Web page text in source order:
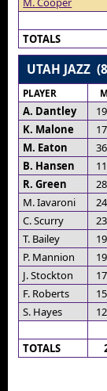
TOTALS
UTAH JAZZ
PLAYER
A. Dantley
K. Malone
M. Eaton
B. Hansen
R. Green
M. Iavaroni
C. Scurry
T. Bailey
P. Mannion
J. Stockton
F. Roberts
S. Hayes
TOTALS